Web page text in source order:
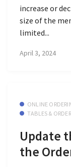
increase or
size of the
limited...
April 3, 2024
ONLINE
TABLES &
Update
the